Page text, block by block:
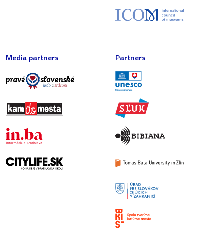
Media partners Partners